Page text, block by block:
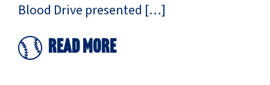
Blood Drive presented […]
Read More